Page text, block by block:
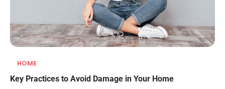
HOME
Key Practices to Avoid Damage in Your Home